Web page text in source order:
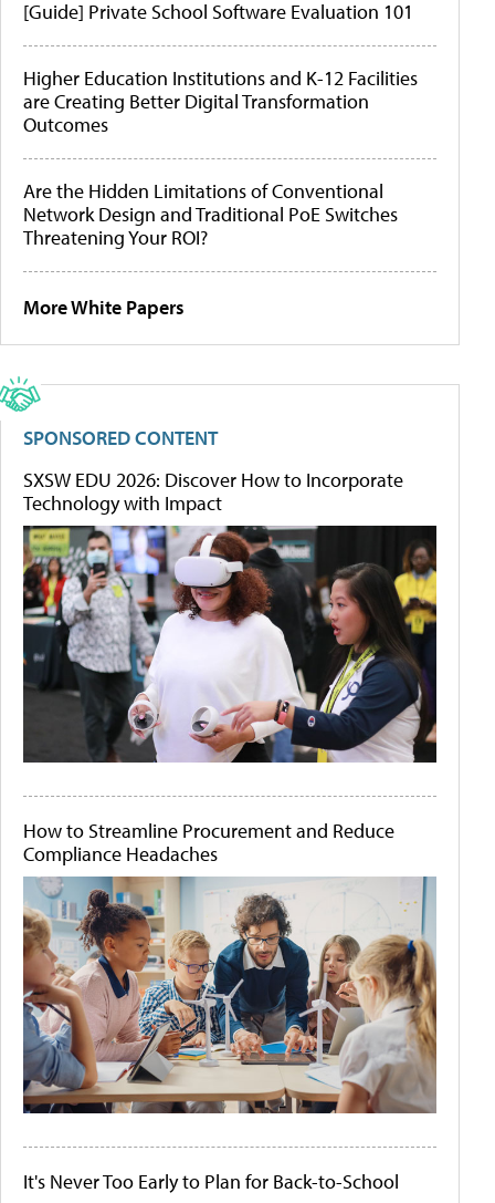
[Guide] Private School Software Evaluation 101
Higher Education Institutions and K-12 Facilities
are Creating Better Digital Transformation
Outcomes
Are the Hidden Limitations of Conventional
Network Design and Traditional PoE Switches
Threatening Your ROI?
More White Papers
SPONSORED CONTENT
SXSW EDU 2026: Discover How to Incorporate
Technology with Impact
How to Streamline Procurement and Reduce
Compliance Headaches
It's Never Too Early to Plan for Back-to-School